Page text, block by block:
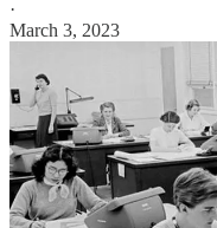
·
March 3, 2023